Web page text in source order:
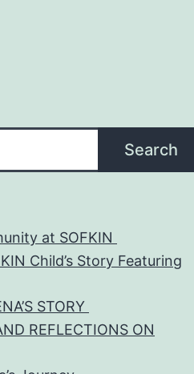
Search
at SOFKIN
Child’s Story Featuring
STORY
REFLECTIONS ON